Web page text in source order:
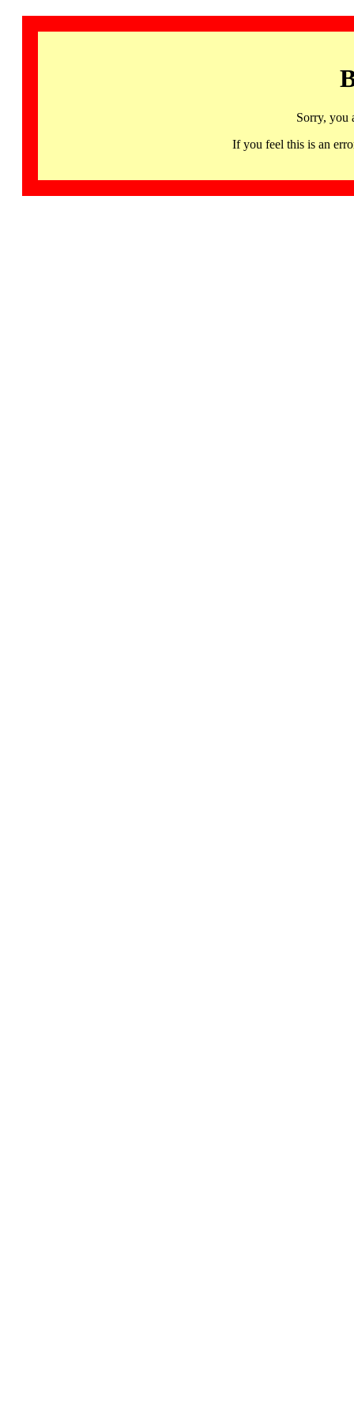
Sorry, you
If you feel this is an